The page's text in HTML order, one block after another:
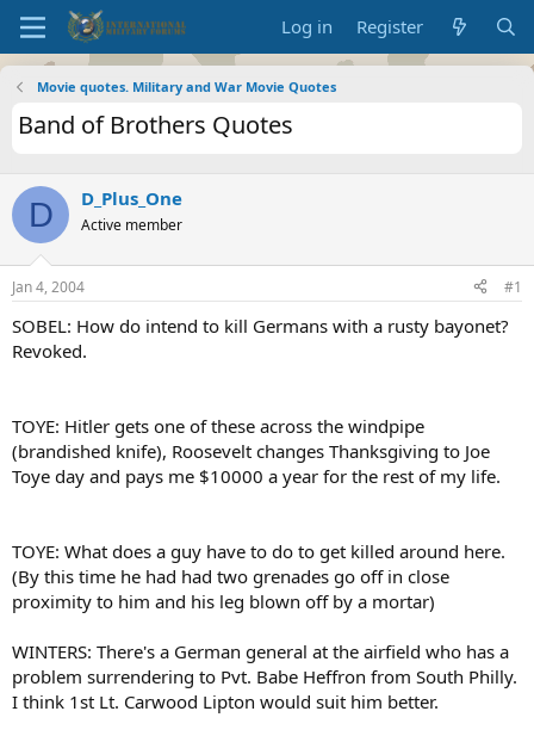
Log in Register
Movie quotes. Military and War Movie Quotes
Band of Brothers Quotes
D D_Plus_One
Active member
Jan 4, 2004 #1
SOBEL: How do intend to kill Germans with a rusty bayonet?
Revoked.
TOYE: Hitler gets one of these across the windpipe
(brandished knife), Roosevelt changes Thanksgiving to Joe
Toye day and pays me $10000 a year for the rest of my life.
TOYE: What does a guy have to do to get killed around here.
(By this time he had had two grenades go off in close
proximity to him and his leg blown off by a mortar)
WINTERS: There's a German general at the airfield who has a
problem surrendering to Pvt. Babe Heffron from South Philly.
I think 1st Lt. Carwood Lipton would suit him better.